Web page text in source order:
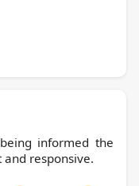
informed the
responsive.